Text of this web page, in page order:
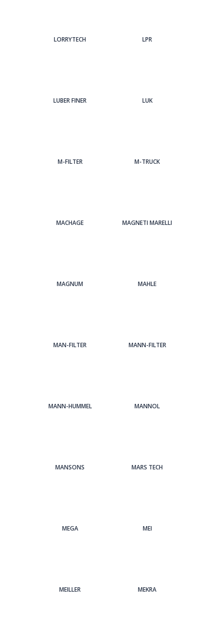
LORRYTECH LPR
LUBER FINER LUK
M-FILTER M-TRUCK
MACHAGE MAGNETI MARELLI
MAGNUM MAHLE
MAN-FILTER MANN-FILTER
MANN-HUMMEL MANNOL
MANSONS MARS TECH
MEGA MEI
MEILLER MEKRA